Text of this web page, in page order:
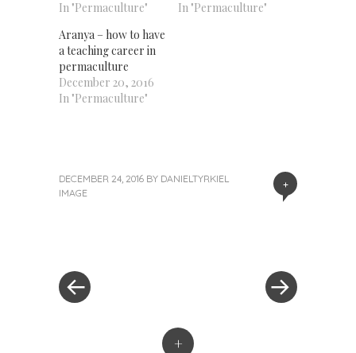
In "Permaculture"
In "Permaculture"
Aranya – how to have
a teaching career in
permaculture
December 20, 2016
In "Permaculture"
+
DECEMBER 24, 2016 BY DANIELTYRKIEL
IMAGE
+